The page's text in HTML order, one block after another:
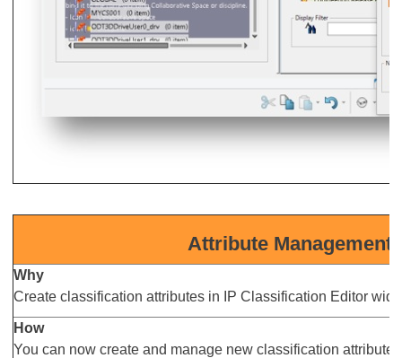
Attribute
Why
Create classification attributes in IP Classification Editor
How
You can now create and manage new classification